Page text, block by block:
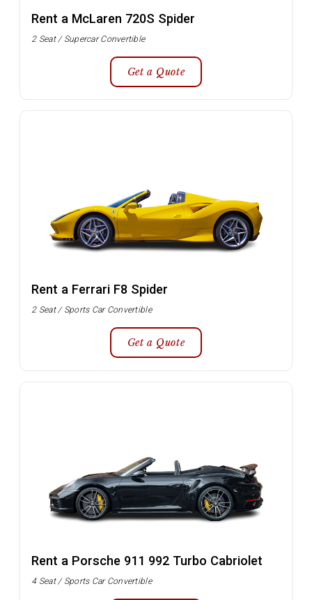
Rent a McLaren 720S Spider
2 Seat / Supercar Convertible
Get a Quote
Rent a Ferrari F8 Spider
2 Seat / Sports Car Convertible
Get a Quote
Rent a Porsche 911 992 Turbo Cabriolet
4 Seat / Sports Car Convertible